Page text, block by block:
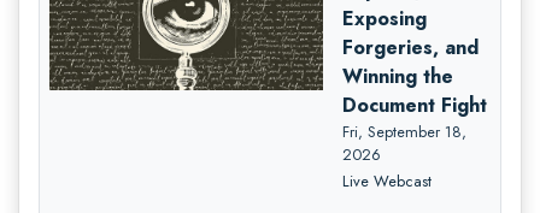
Exposing
Forgeries, and
Winning the
Document Fight
Fri, September 18,
2026
Live Webcast